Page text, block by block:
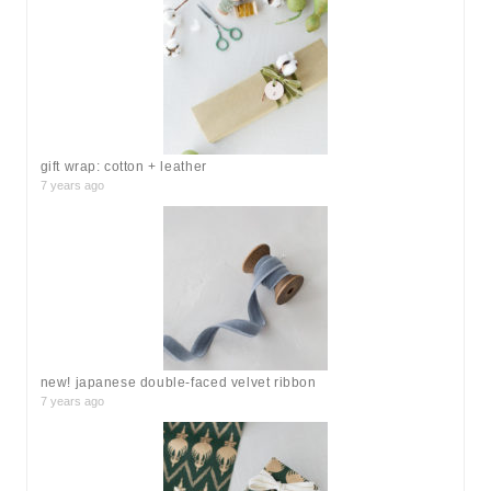
gift wrap: cotton + leather
7 years ago
new! japanese double-faced velvet ribbon
7 years ago